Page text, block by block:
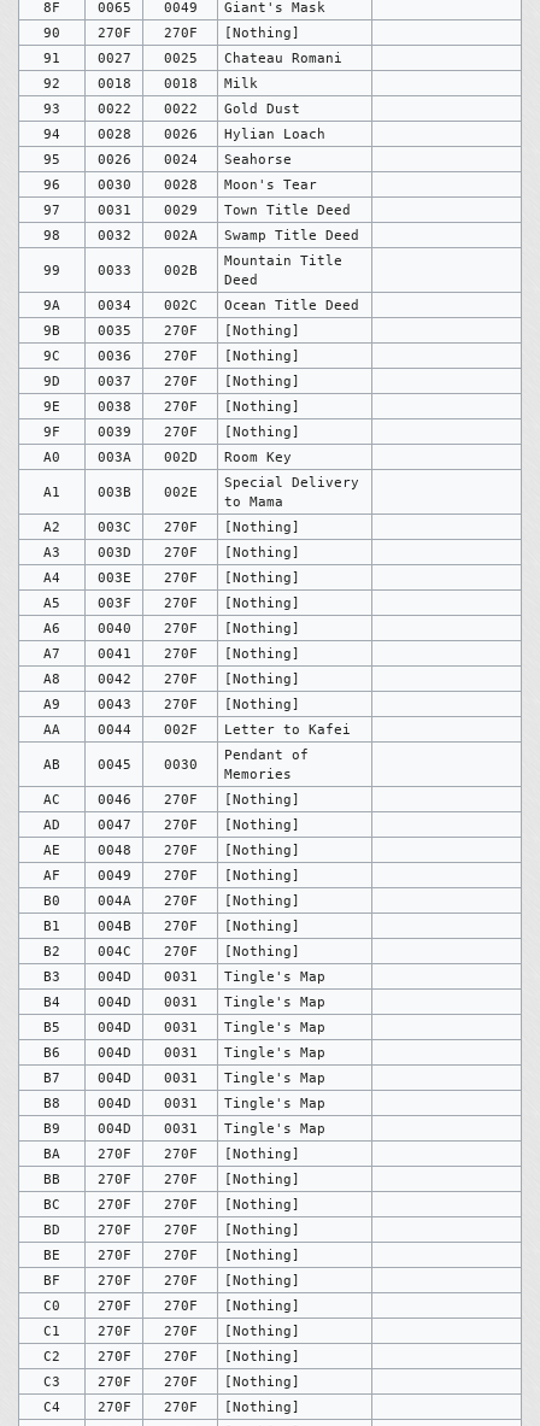
8F 0065 0049
Giant's Mask
90
270F 270F
[Nothing]
91
0027 0025
Chateau Romani
92
0018 0018
Milk
93
0022 0022
Gold Dust
94
0028 0026
Hylian Loach
95
0026 0024
Seahorse
96
0030 0028
Moon's Tear
97
0031 0029
Town Title Deed
98
0032 002A Swamp Title Deed
99 0033 002B
Mountain Title
Deed
9A
0034 002C
Ocean Title Deed
9B
0035 270F
[Nothing]
9C
0036 270F
[Nothing]
9D
0037 270F
[Nothing]
9E
0038 270F
[Nothing]
9F
0039 270F
[Nothing]
A0
003A 002D Room Key
A1 003B 002E
Special Delivery
to Mama
A2
003C 270F
[Nothing]
A3
003D 270F
[Nothing]
A4
003E 270F
[Nothing]
A5
003F 270F
[Nothing]
A6
0040 270F
[Nothing]
A7
0041 270F
[Nothing]
A8
0042 270F
[Nothing]
A9
0043 270F
[Nothing]
AA
0044 002F Letter to Kafei
AB 0045 0030
Pendant of
Memories
AC
0046 270F
[Nothing]
AD
0047 270F
[Nothing]
AE
0048 270F
[Nothing]
AF
0049 270F
[Nothing]
B0
004A 270F
[Nothing]
B1
004B 270F
[Nothing]
B2
004C 270F
[Nothing]
B3
004D 0031
Tingle's Map
B4
004D 0031
Tingle's Map
B5
004D 0031
Tingle's Map
B6
004D 0031
Tingle's Map
B7
004D 0031
Tingle's Map
B8
004D 0031
Tingle's Map
B9
004D 0031
Tingle's Map
BA
270F 270F
[Nothing]
BB
270F 270F
[Nothing]
BC
270F 270F
[Nothing]
BD
270F 270F
[Nothing]
BE
270F 270F
[Nothing]
BF
270F 270F
[Nothing]
C0
270F 270F
[Nothing]
C1
270F 270F
[Nothing]
C2
270F 270F
[Nothing]
C3
270F 270F
[Nothing]
C4
270F 270F
[Nothing]